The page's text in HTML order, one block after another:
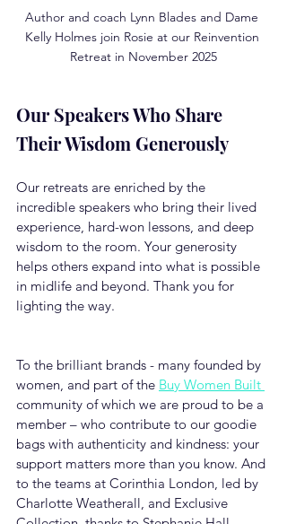
Author and coach Lynn Blades and Dame
Kelly Holmes join Rosie at our Reinvention
Retreat in November 2025
Our Speakers Who Share
Their Wisdom Generously
Our retreats are enriched by the
incredible speakers who bring their lived
experience, hard-won lessons, and deep
wisdom to the room. Your generosity
helps others expand into what is possible
in midlife and beyond. Thank you for
lighting the way.
To the brilliant brands - many founded by
women, and part of the Buy Women Built
community of which we are proud to be a
member – who contribute to our goodie
bags with authenticity and kindness: your
support matters more than you know. And
to the teams at Corinthia London, led by
Charlotte Weatherall, and Exclusive